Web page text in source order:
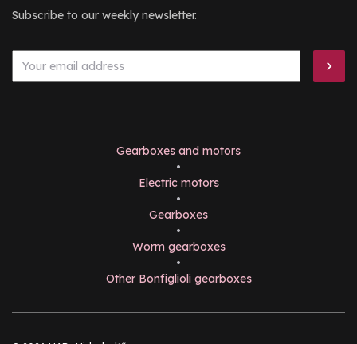
Subscribe to our weekly newsletter.
Gearboxes and motors
•
Electric motors
•
Gearboxes
•
Worm gearboxes
•
Other Bonfiglioli gearboxes